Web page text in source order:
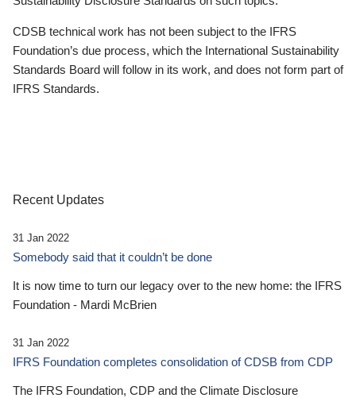
CDSB technical work has not been subject to the IFRS
Foundation’s due process, which the International Sustainability
Standards Board will follow in its work, and does not form part of
IFRS Standards.
Recent Updates
31 Jan 2022
Somebody said that it couldn’t be done
It is now time to turn our legacy over to the new home: the IFRS
Foundation - Mardi McBrien
31 Jan 2022
IFRS Foundation completes consolidation of CDSB from CDP
The IFRS Foundation, CDP and the Climate Disclosure